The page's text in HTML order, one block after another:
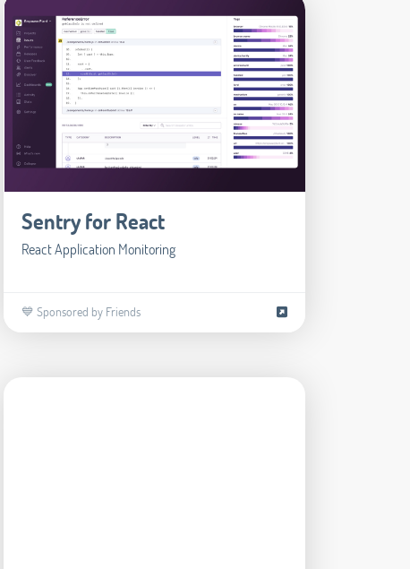
Sentry for React
React Application Monitoring
💙 Sponsored by Friends